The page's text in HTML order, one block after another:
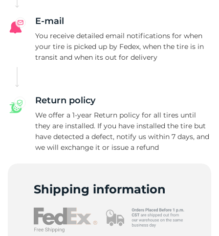
E-mail
You receive detailed email notifications for when
your tire is picked up by Fedex, when the tire is in
transit and when its out for delivery
Return policy
We offer a 1-year Return policy for all tires until
they are installed. If you have installed the tire but
have detected a defect, notify us within 7 days, and
we will exchange it or issue a refund
Shipping information